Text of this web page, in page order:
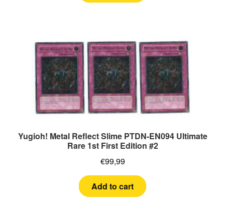
Yugioh! Metal Reflect Slime PTDN-EN094 Ultimate
Rare 1st First Edition #2
€99,99
Add to cart